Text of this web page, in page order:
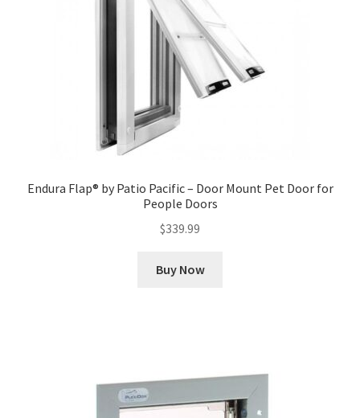
Endura Flap® by Patio Pacific – Door Mount Pet Door for
People Doors
$339.99
Buy Now